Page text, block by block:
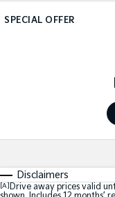
(New) Performance
EV3
SPECIAL OFFER
Disclaimers
[A]Drive away prices valid